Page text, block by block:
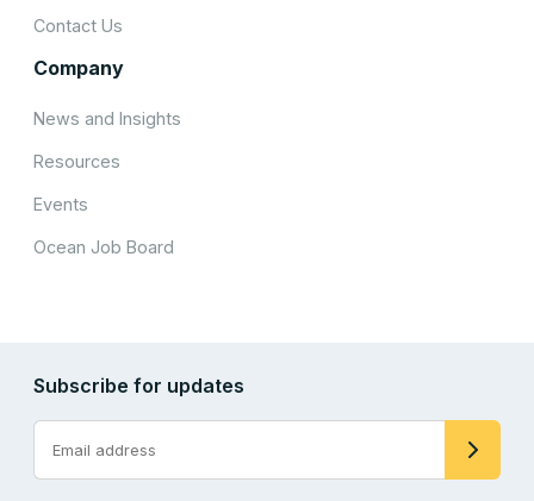
Contact Us
Company
News and Insights
Resources
Events
Ocean Job Board
Subscribe for updates